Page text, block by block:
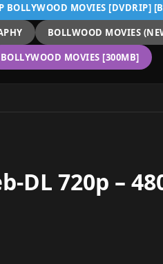
BOLLYWOOD MOVIES [DVDRIP]
BOLLWOOD MOVIES
BOLLYWOOD MOVIES [300MB]
DL 720p –